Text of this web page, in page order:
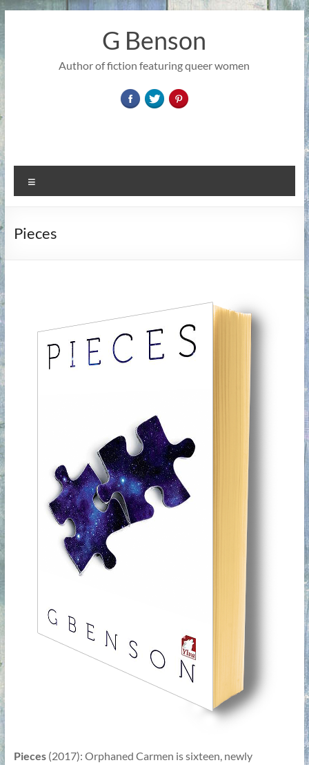
G Benson
Author of fiction featuring queer women
Pieces
Pieces (2017): Orphaned Carmen is sixteen, newly